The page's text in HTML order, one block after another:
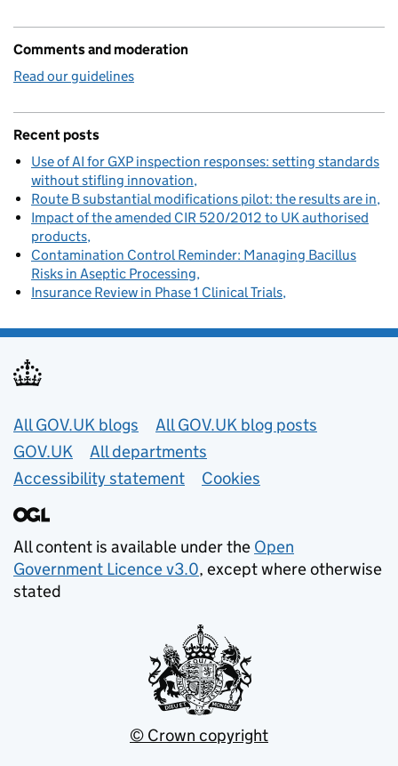
Comments and moderation
Read our guidelines
Recent posts
Use of AI for GXP inspection responses: setting standards
without stifling innovation
Route B substantial modifications pilot: the results are in
Impact of the amended CIR 520/2012 to UK authorised
products
Contamination Control Reminder: Managing Bacillus
Risks in Aseptic Processing
Insurance Review in Phase 1 Clinical Trials
Useful links
All GOV.UK blogs
All GOV.UK blog posts
GOV.UK
All departments
Accessibility statement
Cookies
All content is available under the Open
Government Licence v3.0, except where otherwise
stated
© Crown copyright